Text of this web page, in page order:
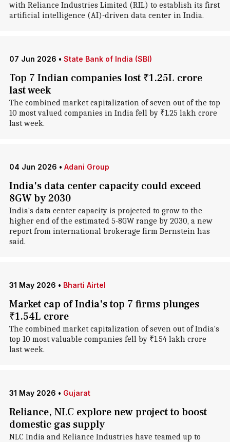
with Reliance Industries Limited (RIL) to establish its first
artificial intelligence (AI)-driven data center in India.
07 Jun 2026 • State Bank of India (SBI)
Top 7 Indian companies lost ₹1.25L crore
last week
The combined market capitalization of seven out of the top
10 most valued companies in India fell by ₹1.25 lakh crore
last week.
04 Jun 2026 • Adani Group
India's data center capacity could exceed
8GW by 2030
India's data center capacity is projected to grow to the
higher end of the estimated 5-8GW range by 2030, a new
report from international brokerage firm Bernstein has
said.
31 May 2026 • Bharti Airtel
Market cap of India's top 7 firms plunges
₹1.54L crore
The combined market capitalization of seven out of India's
top 10 most valuable companies fell by ₹1.54 lakh crore
last week.
31 May 2026 • Gujarat
Reliance, NLC explore new project to boost
domestic gas supply
NLC India and Reliance Industries have teamed up to